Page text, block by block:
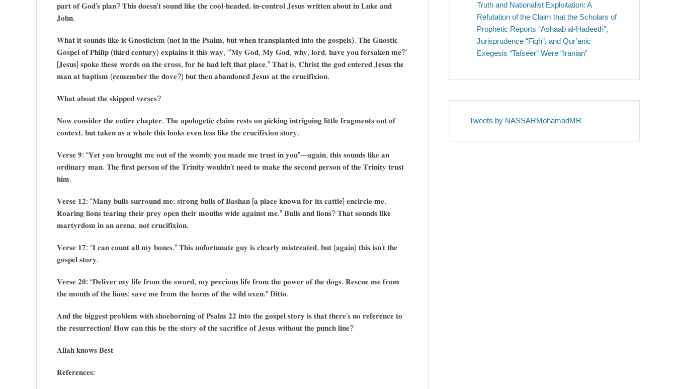
𝐩𝐚𝐫𝐭 𝐨𝐟 𝐆𝐨𝐝’𝐬 𝐩𝐥𝐚𝐧? 𝐓𝐡𝐢𝐬 𝐝𝐨𝐞𝐬𝐧’𝐭 𝐬𝐨𝐮𝐧𝐝 𝐥𝐢𝐤𝐞 𝐭𝐡𝐞 𝐜𝐨𝐨𝐥-𝐡𝐞𝐚𝐝𝐞𝐝, 𝐢𝐧-𝐜𝐨𝐧𝐭𝐫𝐨𝐥 𝐉𝐞𝐬𝐮𝐬 𝐰𝐫𝐢𝐭𝐭𝐞𝐧 𝐚𝐛𝐨𝐮𝐭 𝐢𝐧 𝐋𝐮𝐤𝐞 𝐚𝐧𝐝
𝐉𝐨𝐡𝐧.
𝐖𝐡𝐚𝐭 𝐢𝐭 𝐬𝐨𝐮𝐧𝐝𝐬 𝐥𝐢𝐤𝐞 𝐢𝐬 𝐆𝐧𝐨𝐬𝐭𝐢𝐜𝐢𝐬𝐦 (𝐧𝐨𝐭 𝐢𝐧 𝐭𝐡𝐞 𝐏𝐬𝐚𝐥𝐦, 𝐛𝐮𝐭 𝐰𝐡𝐞𝐧 𝐭𝐫𝐚𝐧𝐬𝐩𝐥𝐚𝐧𝐭𝐞𝐝 𝐢𝐧𝐭𝐨 𝐭𝐡𝐞 𝐠𝐨𝐬𝐩𝐞𝐥𝐬). 𝐓𝐡𝐞 𝐆𝐧𝐨𝐬𝐭𝐢𝐜
𝐆𝐨𝐬𝐩𝐞𝐥 𝐨𝐟 𝐏𝐡𝐢𝐥𝐢𝐩 (𝐭𝐡𝐢𝐫𝐝 𝐜𝐞𝐧𝐭𝐮𝐫𝐲) 𝐞𝐱𝐩𝐥𝐚𝐢𝐧𝐬 𝐢𝐭 𝐭𝐡𝐢𝐬 𝐰𝐚𝐲, “‘𝐌𝐲 𝐆𝐨𝐝, 𝐌𝐲 𝐆𝐨𝐝, 𝐰𝐡𝐲, 𝐥𝐨𝐫𝐝, 𝐡𝐚𝐯𝐞 𝐲𝐨𝐮 𝐟𝐨𝐫𝐬𝐚𝐤𝐞𝐧 𝐦𝐞?’
[𝐉𝐞𝐬𝐮𝐬] 𝐬𝐩𝐨𝐤𝐞 𝐭𝐡𝐞𝐬𝐞 𝐰𝐨𝐫𝐝𝐬 𝐨𝐧 𝐭𝐡𝐞 𝐜𝐫𝐨𝐬𝐬, 𝐟𝐨𝐫 𝐡𝐞 𝐡𝐚𝐝 𝐥𝐞𝐟𝐭 𝐭𝐡𝐚𝐭 𝐩𝐥𝐚𝐜𝐞.” 𝐓𝐡𝐚𝐭 𝐢𝐬, 𝐂𝐡𝐫𝐢𝐬𝐭 𝐭𝐡𝐞 𝐠𝐨𝐝 𝐞𝐧𝐭𝐞𝐫𝐞𝐝 𝐉𝐞𝐬𝐮𝐬 𝐭𝐡𝐞
𝐦𝐚𝐧 𝐚𝐭 𝐛𝐚𝐩𝐭𝐢𝐬𝐦 (𝐫𝐞𝐦𝐞𝐦𝐛𝐞𝐫 𝐭𝐡𝐞 𝐝𝐨𝐯𝐞?) 𝐛𝐮𝐭 𝐭𝐡𝐞𝐧 𝐚𝐛𝐚𝐧𝐝𝐨𝐧𝐞𝐝 𝐉𝐞𝐬𝐮𝐬 𝐚𝐭 𝐭𝐡𝐞 𝐜𝐫𝐮𝐜𝐢𝐟𝐢𝐱𝐢𝐨𝐧.
𝐖𝐡𝐚𝐭 𝐚𝐛𝐨𝐮𝐭 𝐭𝐡𝐞 𝐬𝐤𝐢𝐩𝐩𝐞𝐝 𝐯𝐞𝐫𝐬𝐞𝐬?
𝐍𝐨𝐰 𝐜𝐨𝐧𝐬𝐢𝐝𝐞𝐫 𝐭𝐡𝐞 𝐞𝐧𝐭𝐢𝐫𝐞 𝐜𝐡𝐚𝐩𝐭𝐞𝐫. 𝐓𝐡𝐞 𝐚𝐩𝐨𝐥𝐨𝐠𝐞𝐭𝐢𝐜 𝐜𝐥𝐚𝐢𝐦 𝐫𝐞𝐬𝐭𝐬 𝐨𝐧 𝐩𝐢𝐜𝐤𝐢𝐧𝐠 𝐢𝐧𝐭𝐫𝐢𝐠𝐮𝐢𝐧𝐠 𝐥𝐢𝐭𝐭𝐥𝐞 𝐟𝐫𝐚𝐠𝐦𝐞𝐧𝐭𝐬 𝐨𝐮𝐭 𝐨𝐟
𝐜𝐨𝐧𝐭𝐞𝐱𝐭, 𝐛𝐮𝐭 𝐭𝐚𝐤𝐞𝐧 𝐚𝐬 𝐚 𝐰𝐡𝐨𝐥𝐞 𝐭𝐡𝐢𝐬 𝐥𝐨𝐨𝐤𝐬 𝐞𝐯𝐞𝐧 𝐥𝐞𝐬𝐬 𝐥𝐢𝐤𝐞 𝐭𝐡𝐞 𝐜𝐫𝐮𝐜𝐢𝐟𝐢𝐱𝐢𝐨𝐧 𝐬𝐭𝐨𝐫𝐲.
𝐕𝐞𝐫𝐬𝐞 𝟗: “𝐘𝐞𝐭 𝐲𝐨𝐮 𝐛𝐫𝐨𝐮𝐠𝐡𝐭 𝐦𝐞 𝐨𝐮𝐭 𝐨𝐟 𝐭𝐡𝐞 𝐰𝐨𝐦𝐛; 𝐲𝐨𝐮 𝐦𝐚𝐝𝐞 𝐦𝐞 𝐭𝐫𝐮𝐬𝐭 𝐢𝐧 𝐲𝐨𝐮”—𝐚𝐠𝐚𝐢𝐧, 𝐭𝐡𝐢𝐬 𝐬𝐨𝐮𝐧𝐝𝐬 𝐥𝐢𝐤𝐞 𝐚𝐧
𝐨𝐫𝐝𝐢𝐧𝐚𝐫𝐲 𝐦𝐚𝐧. 𝐓𝐡𝐞 𝐟𝐢𝐫𝐬𝐭 𝐩𝐞𝐫𝐬𝐨𝐧 𝐨𝐟 𝐭𝐡𝐞 𝐓𝐫𝐢𝐧𝐢𝐭𝐲 𝐰𝐨𝐮𝐥𝐝𝐧’𝐭 𝐧𝐞𝐞𝐝 𝐭𝐨 𝐦𝐚𝐤𝐞 𝐭𝐡𝐞 𝐬𝐞𝐜𝐨𝐧𝐝 𝐩𝐞𝐫𝐬𝐨𝐧 𝐨𝐟 𝐭𝐡𝐞 𝐓𝐫𝐢𝐧𝐢𝐭𝐲 𝐭𝐫𝐮𝐬𝐭
𝐡𝐢𝐦.
𝐕𝐞𝐫𝐬𝐞 𝟏𝟐: “𝐌𝐚𝐧𝐲 𝐛𝐮𝐥𝐥𝐬 𝐬𝐮𝐫𝐫𝐨𝐮𝐧𝐝 𝐦𝐞; 𝐬𝐭𝐫𝐨𝐧𝐠 𝐛𝐮𝐥𝐥𝐬 𝐨𝐟 𝐁𝐚𝐬𝐡𝐚𝐧 [𝐚 𝐩𝐥𝐚𝐜𝐞 𝐤𝐧𝐨𝐰𝐧 𝐟𝐨𝐫 𝐢𝐭𝐬 𝐜𝐚𝐭𝐭𝐥𝐞] 𝐞𝐧𝐜𝐢𝐫𝐜𝐥𝐞 𝐦𝐞.
𝐑𝐨𝐚𝐫𝐢𝐧𝐠 𝐥𝐢𝐨𝐧𝐬 𝐭𝐞𝐚𝐫𝐢𝐧𝐠 𝐭𝐡𝐞𝐢𝐫 𝐩𝐫𝐞𝐲 𝐨𝐩𝐞𝐧 𝐭𝐡𝐞𝐢𝐫 𝐦𝐨𝐮𝐭𝐡𝐬 𝐰𝐢𝐝𝐞 𝐚𝐠𝐚𝐢𝐧𝐬𝐭 𝐦𝐞.” 𝐁𝐮𝐥𝐥𝐬 𝐚𝐧𝐝 𝐥𝐢𝐨𝐧𝐬? 𝐓𝐡𝐚𝐭 𝐬𝐨𝐮𝐧𝐝𝐬 𝐥𝐢𝐤𝐞
𝐦𝐚𝐫𝐭𝐲𝐫𝐝𝐨𝐦 𝐢𝐧 𝐚𝐧 𝐚𝐫𝐞𝐧𝐚, 𝐧𝐨𝐭 𝐜𝐫𝐮𝐜𝐢𝐟𝐢𝐱𝐢𝐨𝐧.
𝐕𝐞𝐫𝐬𝐞 𝟏𝟕: “𝐈 𝐜𝐚𝐧 𝐜𝐨𝐮𝐧𝐭 𝐚𝐥𝐥 𝐦𝐲 𝐛𝐨𝐧𝐞𝐬.” 𝐓𝐡𝐢𝐬 𝐮𝐧𝐟𝐨𝐫𝐭𝐮𝐧𝐚𝐭𝐞 𝐠𝐮𝐲 𝐢𝐬 𝐜𝐥𝐞𝐚𝐫𝐥𝐲 𝐦𝐢𝐬𝐭𝐫𝐞𝐚𝐭𝐞𝐝, 𝐛𝐮𝐭 (𝐚𝐠𝐚𝐢𝐧) 𝐭𝐡𝐢𝐬 𝐢𝐬𝐧’𝐭 𝐭𝐡𝐞
𝐠𝐨𝐬𝐩𝐞𝐥 𝐬𝐭𝐨𝐫𝐲.
𝐕𝐞𝐫𝐬𝐞 𝟐𝟎: “𝐃𝐞𝐥𝐢𝐯𝐞𝐫 𝐦𝐲 𝐥𝐢𝐟𝐞 𝐟𝐫𝐨𝐦 𝐭𝐡𝐞 𝐬𝐰𝐨𝐫𝐝, 𝐦𝐲 𝐩𝐫𝐞𝐜𝐢𝐨𝐮𝐬 𝐥𝐢𝐟𝐞 𝐟𝐫𝐨𝐦 𝐭𝐡𝐞 𝐩𝐨𝐰𝐞𝐫 𝐨𝐟 𝐭𝐡𝐞 𝐝𝐨𝐠𝐬. 𝐑𝐞𝐬𝐜𝐮𝐞 𝐦𝐞 𝐟𝐫𝐨𝐦
𝐭𝐡𝐞 𝐦𝐨𝐮𝐭𝐡 𝐨𝐟 𝐭𝐡𝐞 𝐥𝐢𝐨𝐧𝐬; 𝐬𝐚𝐯𝐞 𝐦𝐞 𝐟𝐫𝐨𝐦 𝐭𝐡𝐞 𝐡𝐨𝐫𝐧𝐬 𝐨𝐟 𝐭𝐡𝐞 𝐰𝐢𝐥𝐝 𝐨𝐱𝐞𝐧.” 𝐃𝐢𝐭𝐭𝐨.
𝐀𝐧𝐝 𝐭𝐡𝐞 𝐛𝐢𝐠𝐠𝐞𝐬𝐭 𝐩𝐫𝐨𝐛𝐥𝐞𝐦 𝐰𝐢𝐭𝐡 𝐬𝐡𝐨𝐞𝐡𝐨𝐫𝐧𝐢𝐧𝐠 𝐨𝐟 𝐏𝐬𝐚𝐥𝐦 𝟐𝟐 𝐢𝐧𝐭𝐨 𝐭𝐡𝐞 𝐠𝐨𝐬𝐩𝐞𝐥 𝐬𝐭𝐨𝐫𝐲 𝐢𝐬 𝐭𝐡𝐚𝐭 𝐭𝐡𝐞𝐫𝐞’𝐬 𝐧𝐨 𝐫𝐞𝐟𝐞𝐫𝐞𝐧𝐜𝐞 𝐭𝐨
𝐭𝐡𝐞 𝐫𝐞𝐬𝐮𝐫𝐫𝐞𝐜𝐭𝐢𝐨𝐧! 𝐇𝐨𝐰 𝐜𝐚𝐧 𝐭𝐡𝐢𝐬 𝐛𝐞 𝐭𝐡𝐞 𝐬𝐭𝐨𝐫𝐲 𝐨𝐟 𝐭𝐡𝐞 𝐬𝐚𝐜𝐫𝐢𝐟𝐢𝐜𝐞 𝐨𝐟 𝐉𝐞𝐬𝐮𝐬 𝐰𝐢𝐭𝐡𝐨𝐮𝐭 𝐭𝐡𝐞 𝐩𝐮𝐧𝐜𝐡 𝐥𝐢𝐧𝐞?
𝐀𝐥𝐥𝐚𝐡 𝐤𝐧𝐨𝐰𝐬 𝐁𝐞𝐬𝐭
𝐑𝐞𝐟𝐞𝐫𝐞𝐧𝐜𝐞𝐬:
Truth and Nationalist Exploitation: A
Refutation of the Claim that the Scholars of
Prophetic Reports “Ashaab al-Hadeeth”,
Jurisprudence “Fiqh”, and Qur’anic
Exegesis “Tafseer” Were “Iranian”
Tweets by NASSARMohamadMR